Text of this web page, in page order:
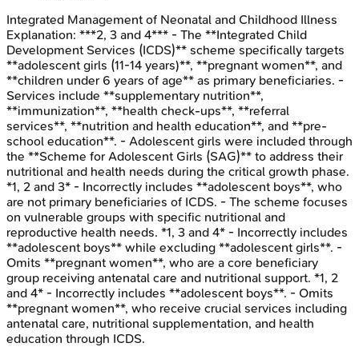
Integrated Management of Neonatal and Childhood Illness
Explanation: ***2, 3 and 4*** - The **Integrated Child
Development Services (ICDS)** scheme specifically targets
**adolescent girls (11-14 years)**, **pregnant women**, and
**children under 6 years of age** as primary beneficiaries. -
Services include **supplementary nutrition**,
**immunization**, **health check-ups**, **referral
services**, **nutrition and health education**, and **pre-
school education**. - Adolescent girls were included through
the **Scheme for Adolescent Girls (SAG)** to address their
nutritional and health needs during the critical growth phase.
*1, 2 and 3* - Incorrectly includes **adolescent boys**, who
are not primary beneficiaries of ICDS. - The scheme focuses
on vulnerable groups with specific nutritional and
reproductive health needs. *1, 3 and 4* - Incorrectly includes
**adolescent boys** while excluding **adolescent girls**. -
Omits **pregnant women**, who are a core beneficiary
group receiving antenatal care and nutritional support. *1, 2
and 4* - Incorrectly includes **adolescent boys**. - Omits
**pregnant women**, who receive crucial services including
antenatal care, nutritional supplementation, and health
education through ICDS.